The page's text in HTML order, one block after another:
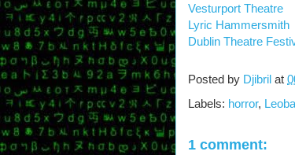
Vesturport Theatre
Lyric Hammersmith
Dublin Theatre
Posted by Djibril at
Labels: horror,
1 comment: